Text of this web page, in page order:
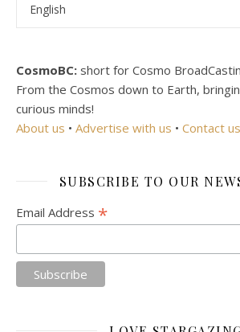
CosmoBC: short for Cosmo
From the Cosmos down to Earth,
curious minds!
About us • Advertise with us • Contact us
SUBSCRIBE TO OUR
Email Address *